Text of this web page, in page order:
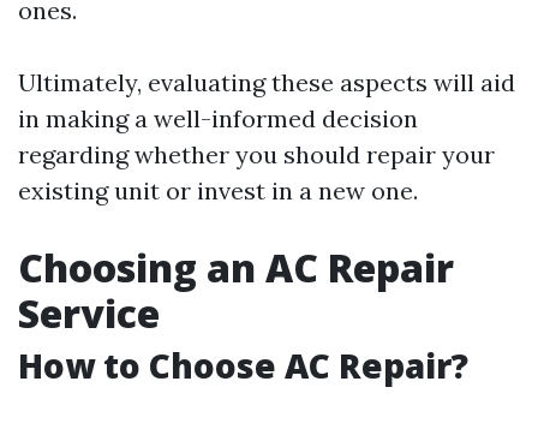
ones.
Ultimately, evaluating these aspects will aid
in making a well-informed decision
regarding whether you should repair your
existing unit or invest in a new one.
Choosing an AC Repair
Service
How to Choose AC Repair?